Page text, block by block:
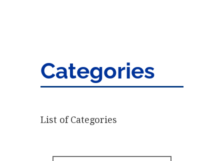
Categories
List of Categories